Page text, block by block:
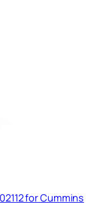
for Cummins